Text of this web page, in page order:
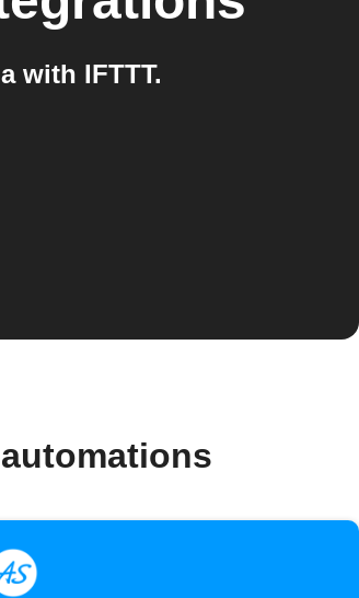
with IFTTT.